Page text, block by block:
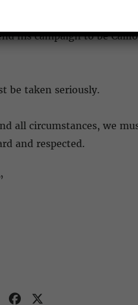
Eric Swalwell, we
his campaign to be
be taken seriously.
all circumstances, we
and respected.